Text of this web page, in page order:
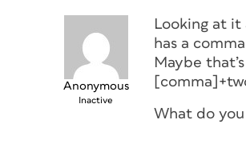
Anonymous
Inactive
Looking at
has a
Maybe
What do